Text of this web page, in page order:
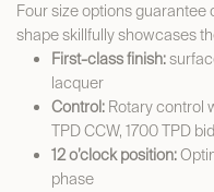
Four size options
shape skillfully showcases
First-class finish:
lacquer
Control: Rotary control
TPD CCW, 1700 TPD
12 o’clock position:
phase